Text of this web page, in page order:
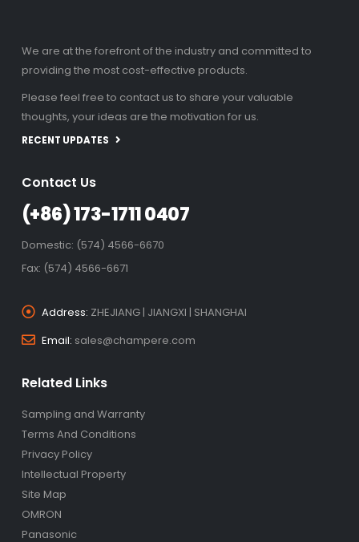
We are at the forefront of the industry and committed to
providing the most cost-effective products.
Please feel free to contact us to share your valuable
thoughts, your ideas are the motivation for us.
RECENT UPDATES
Contact Us
(+86) 173-1711 0407
Domestic: (574) 4566-6670
Fax: (574) 4566-6671
Address: ZHEJIANG | JIANGXI | SHANGHAI
Email: sales@champere.com
Related Links
Sampling and Warranty
Terms And Conditions
Privacy Policy
Intellectual Property
Site Map
OMRON
Panasonic